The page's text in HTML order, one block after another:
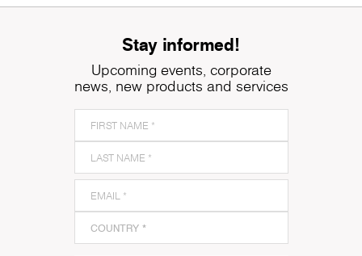
Stay informed!
Upcoming events, corporate
news, new products and services